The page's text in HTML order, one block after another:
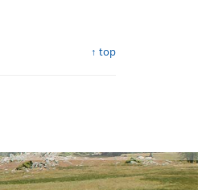
↑ top